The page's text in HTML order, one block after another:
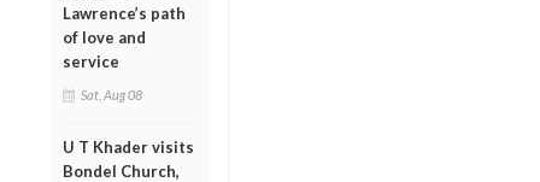
Lawrence’s path
of love and
service
Sat, Aug 08
U T Khader visits
Bondel Church,